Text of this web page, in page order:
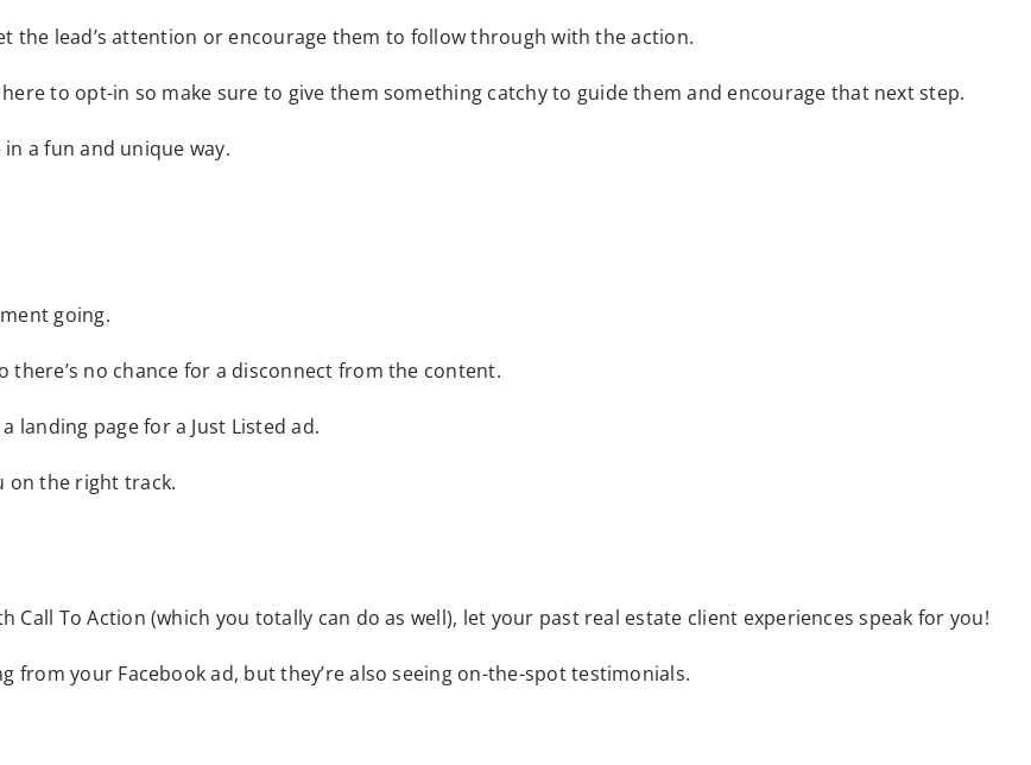
the lead’s attention or encourage them to follow through with the action.
to opt-in so make sure to give them something catchy to guide them and encourage that next step.
a fun and unique way.
going.
there’s no chance for a disconnect from the content.
landing page for a Just Listed ad.
on the right track.
To Action (which you totally can do as well), let your past real estate client experiences speak for you!
your Facebook ad, but they’re also seeing on-the-spot testimonials.